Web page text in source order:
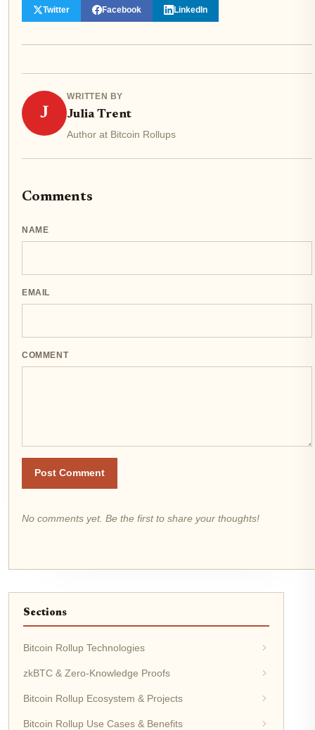
Twitter Facebook LinkedIn
J
WRITTEN BY
Julia Trent
Author at Bitcoin Rollups
Comments
NAME
EMAIL
COMMENT
Post Comment
No comments yet. Be the first to share your thoughts!
Sections
Bitcoin Rollup Technologies
zkBTC & Zero-Knowledge Proofs
Bitcoin Rollup Ecosystem & Projects
Bitcoin Rollup Use Cases & Benefits